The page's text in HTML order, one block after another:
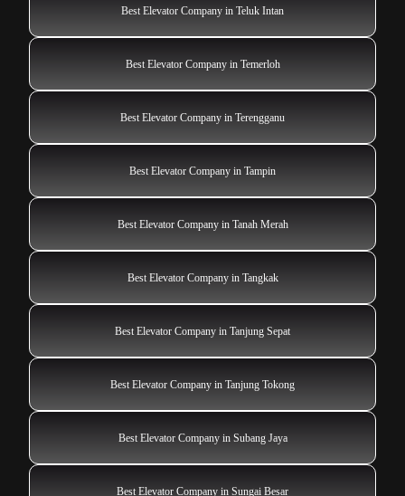
Best Elevator Company in Teluk Intan
Best Elevator Company in Temerloh
Best Elevator Company in Terengganu
Best Elevator Company in Tampin
Best Elevator Company in Tanah Merah
Best Elevator Company in Tangkak
Best Elevator Company in Tanjung Sepat
Best Elevator Company in Tanjung Tokong
Best Elevator Company in Subang Jaya
Best Elevator Company in Sungai Besar